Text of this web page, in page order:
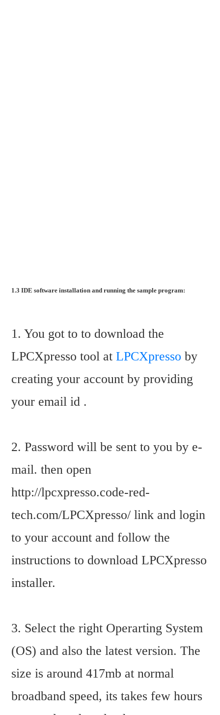
1.3 IDE software installation and running the sample program:
1. You got to to download the
LPCXpresso tool at LPCXpresso by
creating your account by providing
your email id .
2. Password will be sent to you by e-
mail. then open
http://lpcxpresso.code-red-
tech.com/LPCXpresso/ link and login
to your account and follow the
instructions to download LPCXpresso
installer.
3. Select the right Operarting System
(OS) and also the latest version. The
size is around 417mb at normal
broadband speed, its takes few hours